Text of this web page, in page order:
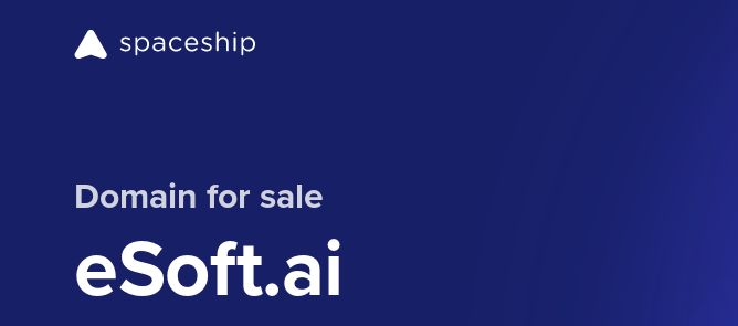
Domain for sale
eSoft.ai